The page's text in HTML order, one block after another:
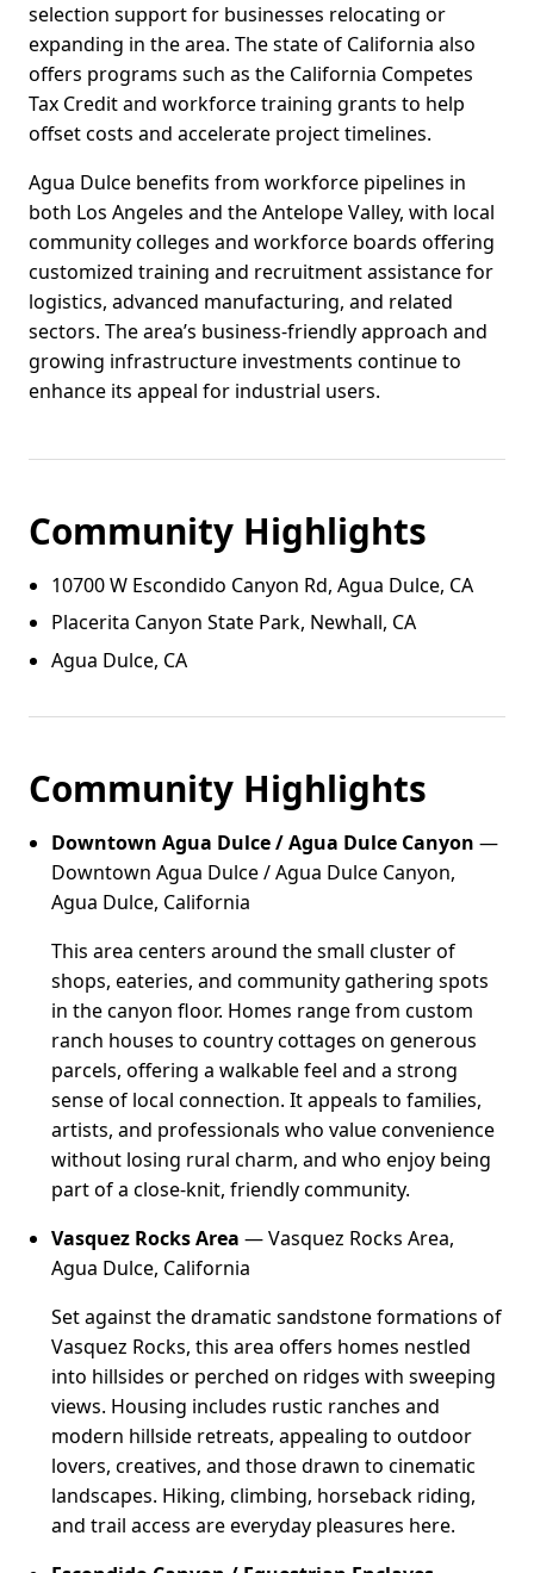
selection support for businesses relocating or
expanding in the area. The state of California also
offers programs such as the California Competes
Tax Credit and workforce training grants to help
offset costs and accelerate project timelines.
Agua Dulce benefits from workforce pipelines in
both Los Angeles and the Antelope Valley, with local
community colleges and workforce boards offering
customized training and recruitment assistance for
logistics, advanced manufacturing, and related
sectors. The area’s business-friendly approach and
growing infrastructure investments continue to
enhance its appeal for industrial users.
Community Highlights
10700 W Escondido Canyon Rd, Agua Dulce, CA
Placerita Canyon State Park, Newhall, CA
Agua Dulce, CA
Community Highlights
Downtown Agua Dulce / Agua Dulce Canyon —
Downtown Agua Dulce / Agua Dulce Canyon,
Agua Dulce, California
This area centers around the small cluster of
shops, eateries, and community gathering spots
in the canyon floor. Homes range from custom
ranch houses to country cottages on generous
parcels, offering a walkable feel and a strong
sense of local connection. It appeals to families,
artists, and professionals who value convenience
without losing rural charm, and who enjoy being
part of a close-knit, friendly community.
Vasquez Rocks Area — Vasquez Rocks Area,
Agua Dulce, California
Set against the dramatic sandstone formations of
Vasquez Rocks, this area offers homes nestled
into hillsides or perched on ridges with sweeping
views. Housing includes rustic ranches and
modern hillside retreats, appealing to outdoor
lovers, creatives, and those drawn to cinematic
landscapes. Hiking, climbing, horseback riding,
and trail access are everyday pleasures here.